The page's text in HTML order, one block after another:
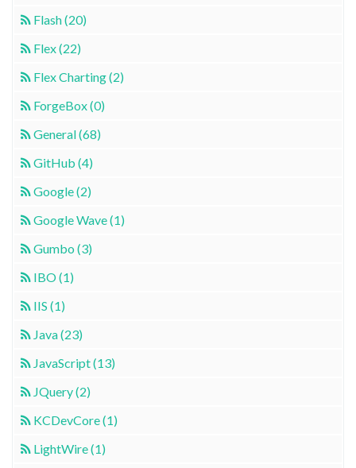
Flash (20)
Flex (22)
Flex Charting (2)
ForgeBox (0)
General (68)
GitHub (4)
Google (2)
Google Wave (1)
Gumbo (3)
IBO (1)
IIS (1)
Java (23)
JavaScript (13)
JQuery (2)
KCDevCore (1)
LightWire (1)